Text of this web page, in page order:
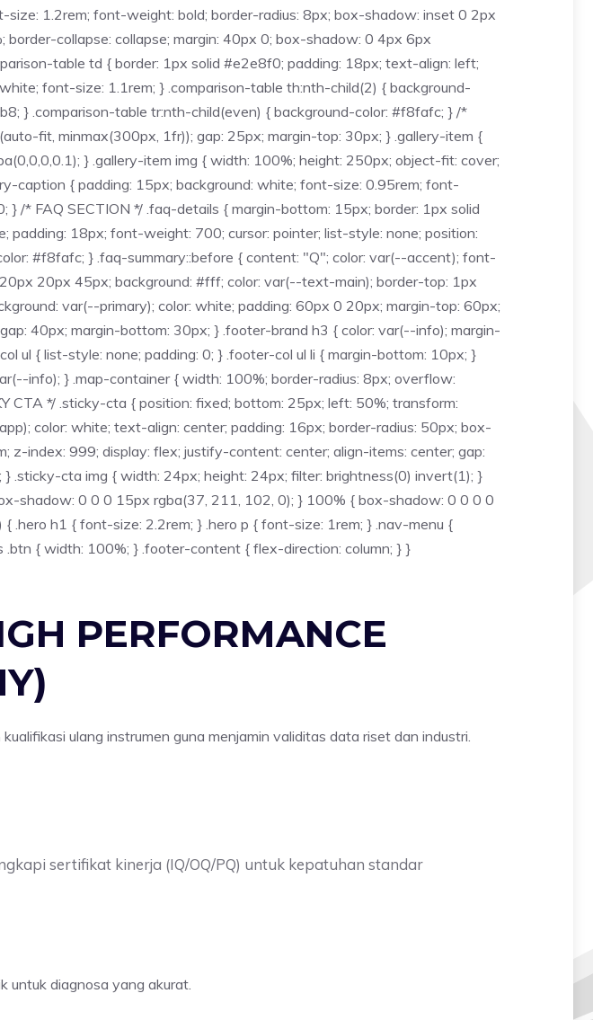
1.2rem; font-weight: bold; border-radius: 8px; box-shadow: inset 0 2px
collapse: collapse; margin: 40px 0; box-shadow: 0 4px 6px
table td { border: 1px solid #e2e8f0; padding: 18px; text-align: left;
font-size: 1.1rem; } .comparison-table th:nth-child(2) { background-
} .comparison-table tr:nth-child(even) { background-color: #f8fafc; } /*
fit, minmax(300px, 1fr)); gap: 25px; margin-top: 30px; } .gallery-item {
} .gallery-item img { width: 100%; height: 250px; object-fit: cover;
caption { padding: 15px; background: white; font-size: 0.95rem; font-
/* FAQ SECTION */ .faq-details { margin-bottom: 15px; border: 1px solid
18px; font-weight: 700; cursor: pointer; list-style: none; position:
#f8fafc; } .faq-summary::before { content: "Q"; color: var(--accent); font-
20px 45px; background: #fff; color: var(--text-main); border-top: 1px
var(--primary); color: white; padding: 60px 0 20px; margin-top: 60px;
40px; margin-bottom: 30px; } .footer-brand h3 { color: var(--info); margin-
ul { list-style: none; padding: 0; } .footer-col ul li { margin-bottom: 10px; }
info); } .map-container { width: 100%; border-radius: 8px; overflow:
CTA */ .sticky-cta { position: fixed; bottom: 25px; left: 50%; transform:
color: white; text-align: center; padding: 16px; border-radius: 50px; box-
index: 999; display: flex; justify-content: center; align-items: center; gap:
.sticky-cta img { width: 24px; height: 24px; filter: brightness(0) invert(1); }
shadow: 0 0 0 15px rgba(37, 211, 102, 0); } 100% { box-shadow: 0 0 0 0
.hero h1 { font-size: 2.2rem; } .hero p { font-size: 1rem; } .nav-menu {
{ width: 100%; } .footer-content { flex-direction: column; } }
PERFORMANCE
ulang instrumen guna menjamin validitas data riset dan industri.
sertifikat kinerja (IQ/OQ/PQ) untuk kepatuhan standar
untuk diagnosa yang akurat.